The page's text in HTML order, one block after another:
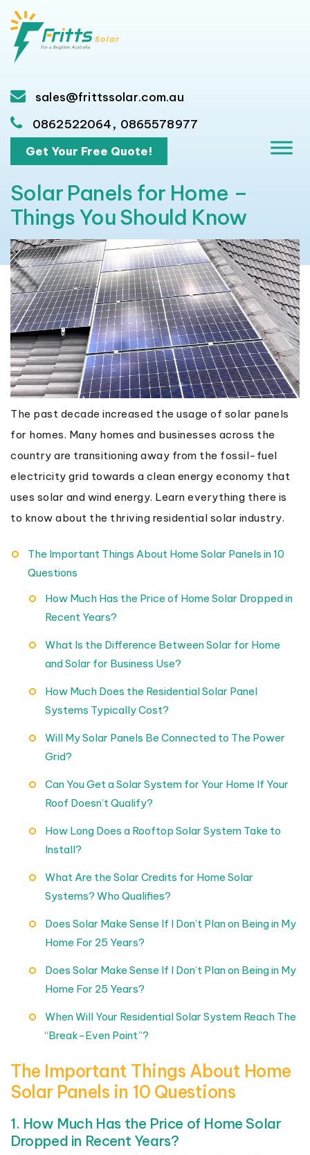
sales@frittssolar.com.au
0862522064, 0865578977
Get Your Free Quote!
Solar Panels for Home –
Things You Should Know
The past decade increased the usage of solar panels
for homes. Many homes and businesses across the
country are transitioning away from the fossil-fuel
electricity grid towards a clean energy economy that
uses solar and wind energy. Learn everything there is
to know about the thriving residential solar industry.
The Important Things About Home Solar Panels in 10
Questions
How Much Has the Price of Home Solar Dropped in
Recent Years?
What Is the Difference Between Solar for Home
and Solar for Business Use?
How Much Does the Residential Solar Panel
Systems Typically Cost?
Will My Solar Panels Be Connected to The Power
Grid?
Can You Get a Solar System for Your Home If Your
Roof Doesn’t Qualify?
How Long Does a Rooftop Solar System Take to
Install?
What Are the Solar Credits for Home Solar
Systems? Who Qualifies?
Does Solar Make Sense If I Don’t Plan on Being in My
Home For 25 Years?
Does Solar Make Sense If I Don’t Plan on Being in My
Home For 25 Years?
When Will Your Residential Solar System Reach The
“Break-Even Point”?
The Important Things About Home
Solar Panels in 10 Questions
1. How Much Has the Price of Home Solar
Dropped in Recent Years?